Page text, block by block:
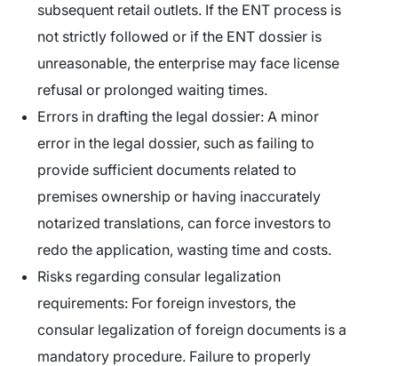
subsequent retail outlets. If the ENT process is
not strictly followed or if the ENT dossier is
unreasonable, the enterprise may face license
refusal or prolonged waiting times.
Errors in drafting the legal dossier: A minor
error in the legal dossier, such as failing to
provide sufficient documents related to
premises ownership or having inaccurately
notarized translations, can force investors to
redo the application, wasting time and costs.
Risks regarding consular legalization
requirements: For foreign investors, the
consular legalization of foreign documents is a
mandatory procedure. Failure to properly